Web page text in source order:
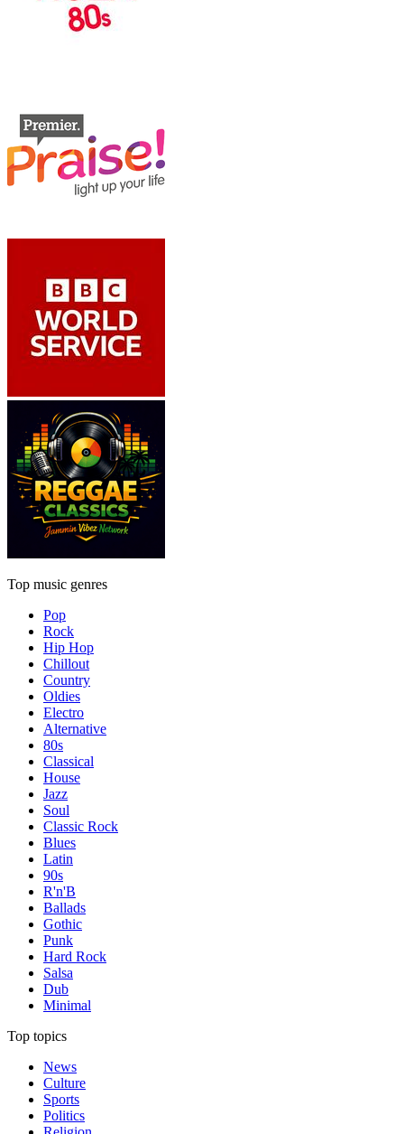
Top music genres
Pop
Rock
Hip Hop
Chillout
Country
Oldies
Electro
Alternative
80s
Classical
House
Jazz
Soul
Classic Rock
Blues
Latin
90s
R'n'B
Ballads
Gothic
Punk
Hard Rock
Salsa
Dub
Minimal
Top topics
News
Culture
Sports
Politics